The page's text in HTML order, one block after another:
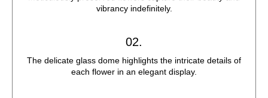
vibrancy indefinitely.
02.
The delicate glass dome highlights the intricate details of
each flower in an elegant display.